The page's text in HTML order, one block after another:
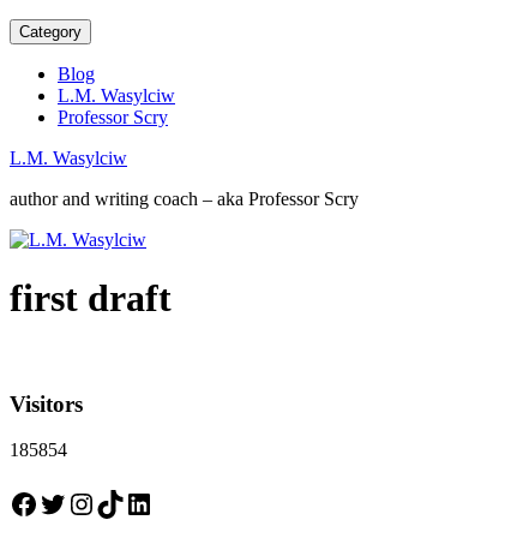
Category
Blog
L.M. Wasylciw
Professor Scry
L.M. Wasylciw
author and writing coach – aka Professor Scry
first draft
Visitors
185854
Facebook
Twitter
Instagram
TikTokLinkedIn